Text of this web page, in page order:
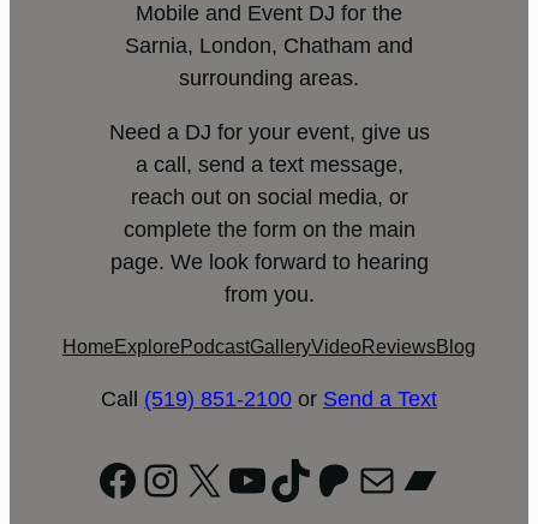
Mobile and Event DJ for the
Sarnia, London, Chatham and
surrounding areas.
Need a DJ for your event, give us
a call, send a text message,
reach out on social media, or
complete the form on the main
page. We look forward to hearing
from you.
Home Explore PodcastGalleryVideoReviewsBlog
Call (519) 851-2100 or Send a Text
Facebook
Instagram
X YouTube
TikTok
Patreon
Mail